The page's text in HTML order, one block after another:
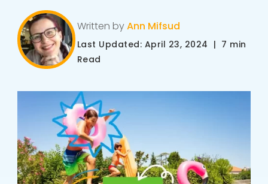
Written byAnn Mifsud
Last Updated: April 23, 2024 | 7 min
Read